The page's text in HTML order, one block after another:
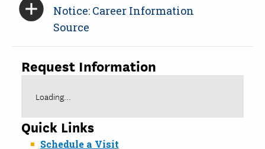
Notice: Career Information
Source
Request Information
Loading...
Quick Links
Schedule a Visit